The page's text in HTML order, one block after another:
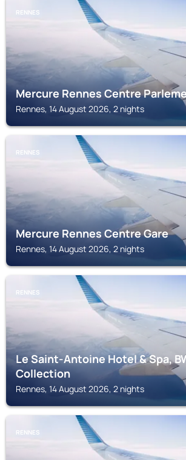
RENNES
Mercure Rennes Centre
Rennes, 14 August 2026, 2 nights
RENNES
Mercure Rennes Centre Gare
Rennes, 14 August 2026, 2 nights
RENNES
Le Saint-Antoine Hotel & Spa,
Collection
Rennes, 14 August 2026, 2 nights
RENNES